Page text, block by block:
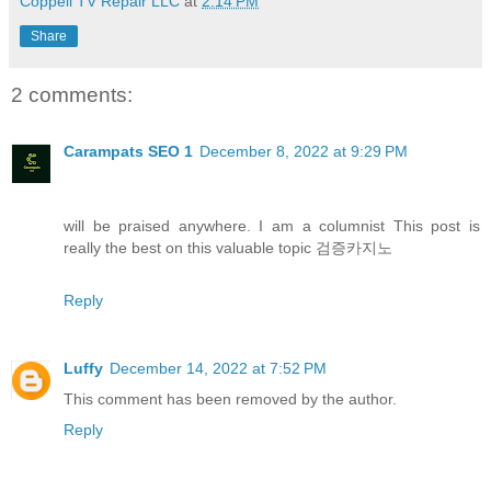
Share
2 comments:
Carampats SEO 1 December 8, 2022 at 9:29 PM
will be praised anywhere. I am a columnist This post is
really the best on this valuable topic 검증카지노
Reply
Luffy December 14, 2022 at 7:52 PM
This comment has been removed by the author.
Reply